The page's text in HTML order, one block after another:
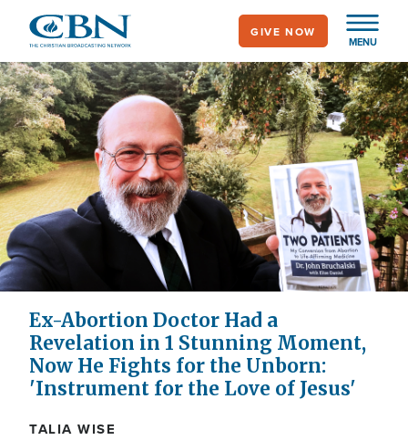
main
content
MENU
GIVE NOW
Ex-Abortion Doctor Had a
Revelation in 1 Stunning Moment,
Now He Fights for the Unborn:
'Instrument for the Love of Jesus'
TALIA WISE